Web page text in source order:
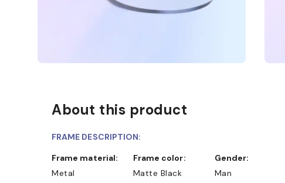
About this product
FRAME DESCRIPTION:
Frame material:
Metal
Frame color:
Matte Black
Gender:
Man